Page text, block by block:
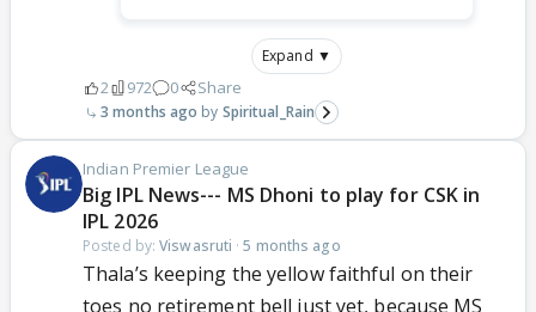
Expand ▼
2 972 0 Share
3 months ago Spiritual_Rain
Indian Premier League
Big IPL News--- MS Dhoni to play for CSK in
IPL 2026
Posted by:Viswasruti ·5 months ago
Thala’s keeping the yellow faithful on their
toes no retirement bell just yet, because MS